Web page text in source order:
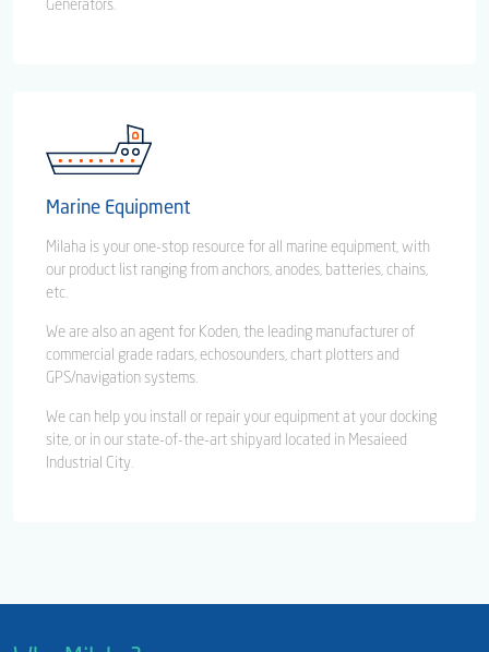
Generators.
Marine Equipment
Milaha is your one-stop resource for all marine equipment, with
our product list ranging from anchors, anodes, batteries, chains,
etc.
We are also an agent for Koden, the leading manufacturer of
commercial grade radars, echosounders, chart plotters and
GPS/navigation systems.
We can help you install or repair your equipment at your docking
site, or in our state-of-the-art shipyard located in Mesaieed
Industrial City.